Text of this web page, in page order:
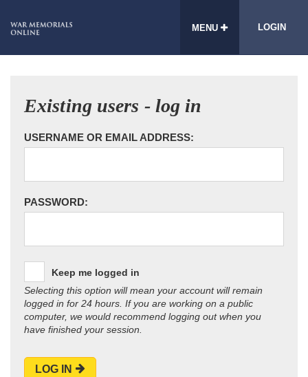
MENU LOGIN
Existing users - log in
USERNAME OR EMAIL ADDRESS:
PASSWORD:
Keep me logged in
Selecting this option will mean your account will remain
logged in for 24 hours. If you are working on a public
computer, we would recommend logging out when you
have finished your session.
LOG IN